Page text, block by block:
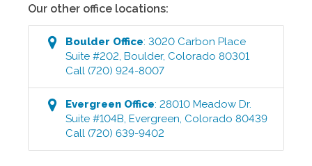
Our other office locations:
Boulder Office:3020 Carbon Place
Suite #202,Boulder, Colorado 80301
Call (720) 924-8007
Evergreen Office:28010 Meadow Dr.
Suite #104B,Evergreen, Colorado 80439
Call (720) 639-9402